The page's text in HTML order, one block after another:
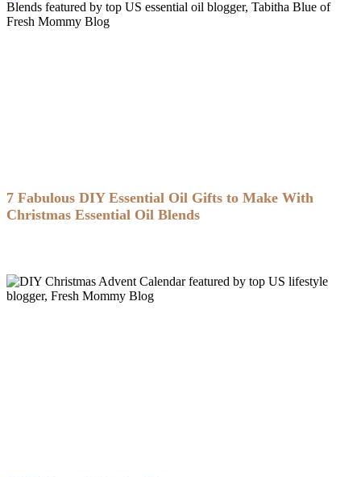
7 Fabulous DIY Essential Oil Gifts to Make With
Christmas Essential Oil Blends